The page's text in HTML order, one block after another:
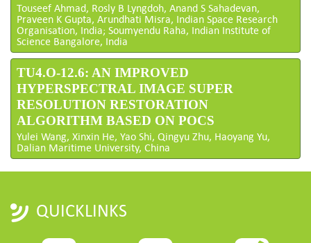
Touseef Ahmad, Rosly B Lyngdoh, Anand S Sahadevan,
Praveen K Gupta, Arundhati Misra, Indian Space Research
Organisation, India; Soumyendu Raha, Indian Institute of
Science Bangalore, India
TU4.O-12.6: AN IMPROVED
HYPERSPECTRAL IMAGE SUPER
RESOLUTION RESTORATION
ALGORITHM BASED ON POCS
Yulei Wang, Xinxin He, Yao Shi, Qingyu Zhu, Haoyang Yu,
Dalian Maritime University, China
QUICKLINKS